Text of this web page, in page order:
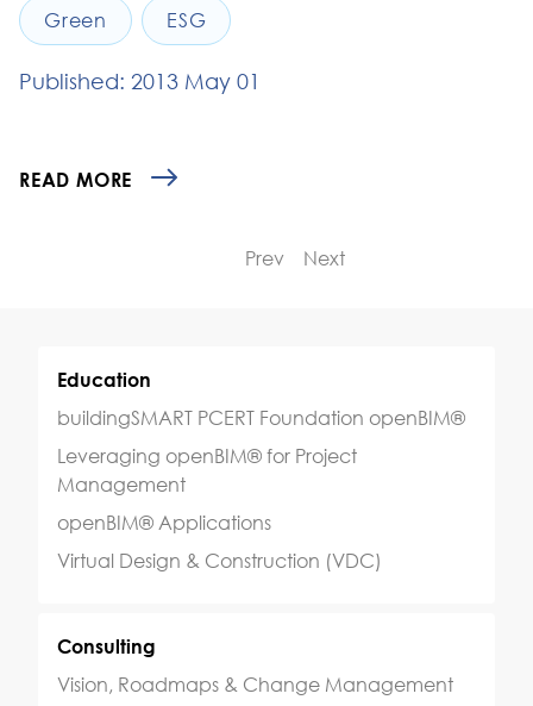
Green ESG
Published: 2013 May 01
READ MORE
Prev Next
Education
buildingSMART PCERT Foundation openBIM®
Leveraging openBIM® for Project
Management
openBIM® Applications
Virtual Design & Construction (VDC)
Consulting
Vision, Roadmaps & Change Management